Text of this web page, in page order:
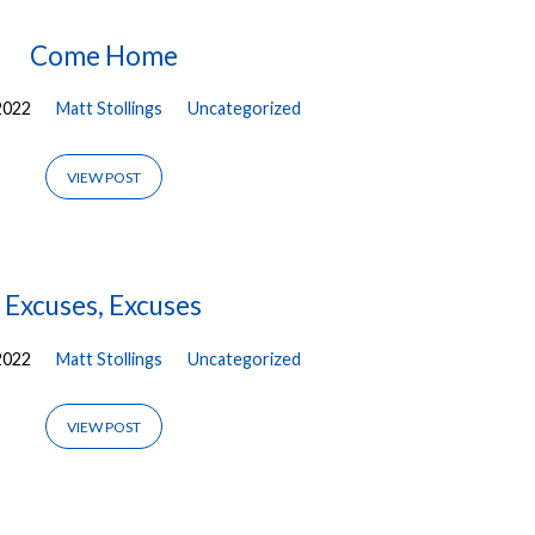
Come Home
Matt Stollings Uncategorized
VIEW POST
Excuses, Excuses
Matt Stollings Uncategorized
VIEW POST